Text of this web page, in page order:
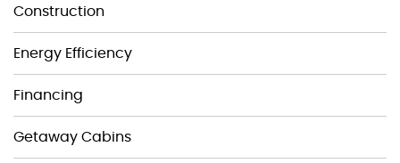
Construction
Energy Efficiency
Financing
Getaway Cabins